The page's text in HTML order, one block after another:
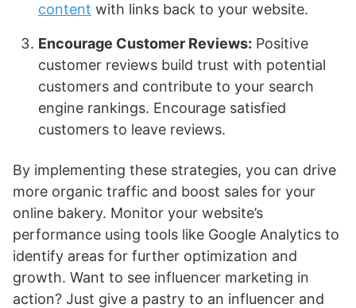
content with links back to your website.
Encourage Customer Reviews: Positive
customer reviews build trust with potential
customers and contribute to your search
engine rankings. Encourage satisfied
customers to leave reviews.
By implementing these strategies, you can drive
more organic traffic and boost sales for your
online bakery. Monitor your website’s
performance using tools like Google Analytics to
identify areas for further optimization and
growth. Want to see influencer marketing in
action? Just give a pastry to an influencer and